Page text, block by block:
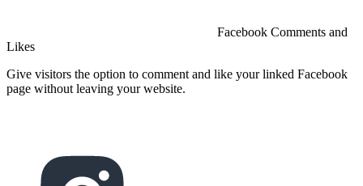
Facebook Comments and
Likes
Give visitors the option to comment and like your linked Facebook
page without leaving your website.